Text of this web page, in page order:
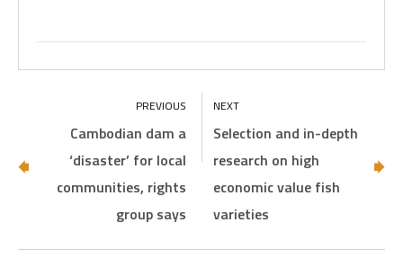
Cambodian dam a
‘disaster’ for local
communities, rights
group says
Selection and in-depth
research on high
economic value fish
varieties